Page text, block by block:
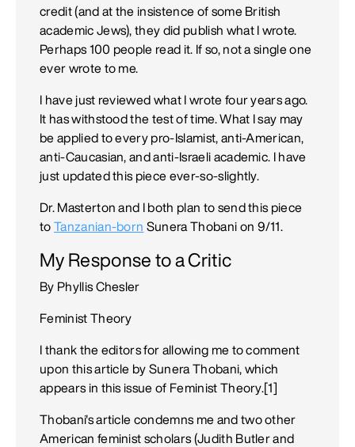
credit (and at the insistence of some British
academic Jews), they did publish what I wrote.
Perhaps 100 people read it. If so, not a single one
ever wrote to me.
I have just reviewed what I wrote four years ago.
It has withstood the test of time. What I say may
be applied to every pro-Islamist, anti-American,
anti-Caucasian, and anti-Israeli academic. I have
just updated this piece ever-so-slightly.
Dr. Masterton and I both plan to send this piece
to Tanzanian-born Sunera Thobani on 9/11.
My Response to a Critic
By Phyllis Chesler
Feminist Theory
I thank the editors for allowing me to comment
upon this article by Sunera Thobani, which
appears in this issue of Feminist Theory.[1]
Thobani's article condemns me and two other
American feminist scholars (Judith Butler and